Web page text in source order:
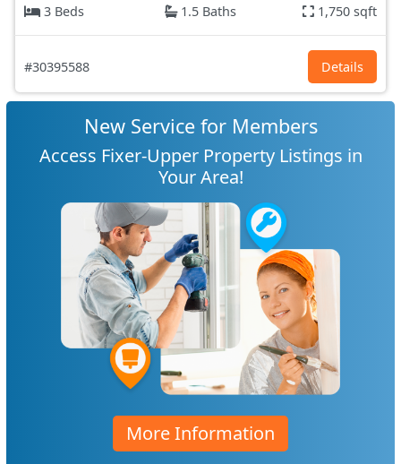
3 Beds
1.5 Baths 1,750 sqft
#30395588 Details
New Service for Members
Access Fixer-Upper Property Listings in
Your Area!
More Information